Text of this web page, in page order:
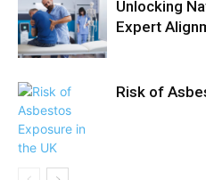
Unlocking
Expert
Risk of